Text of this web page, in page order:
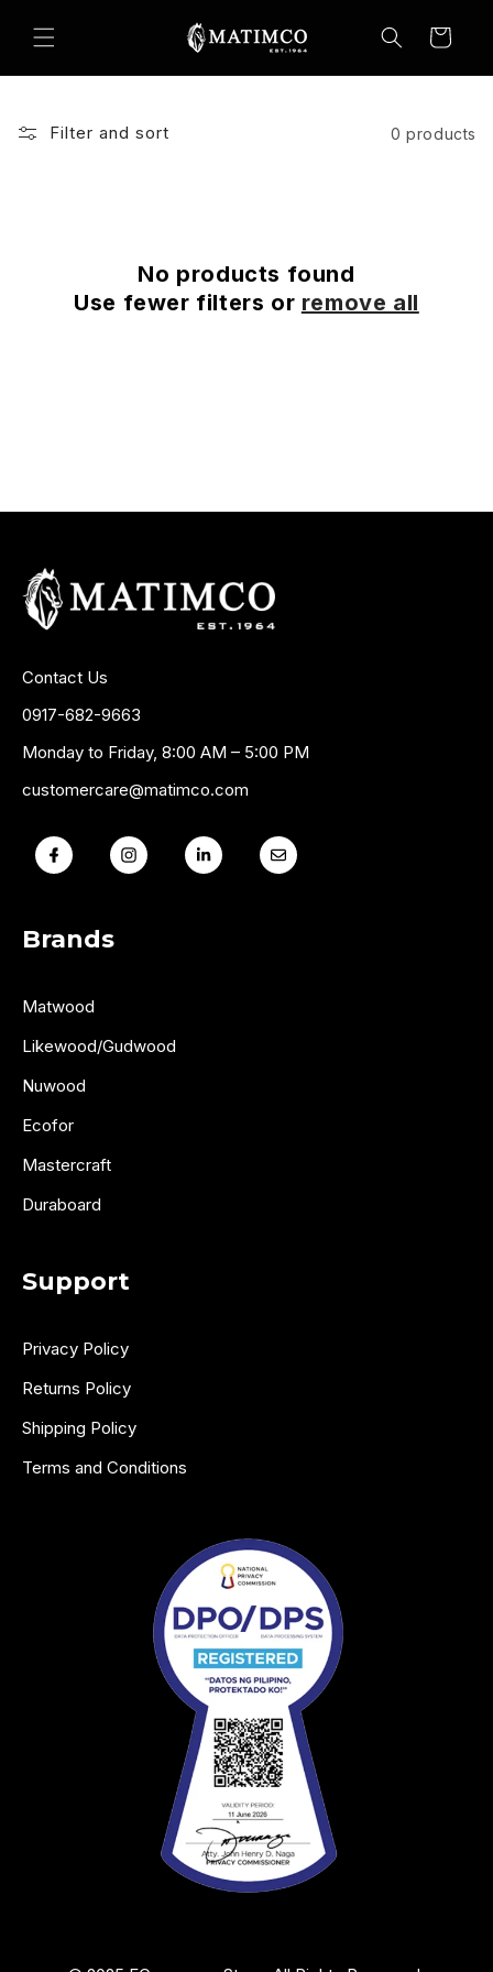
content
Cart
Filter and sort 0 products
No products found
Use fewer filters or remove all
Contact Us
0917-682-9663
Monday to Friday, 8:00 AM – 5:00 PM
customercare@matimco.com
Brands
Matwood
Likewood/Gudwood
Nuwood
Ecofor
Mastercraft
Duraboard
Support
Privacy Policy
Returns Policy
Shipping Policy
Terms and Conditions